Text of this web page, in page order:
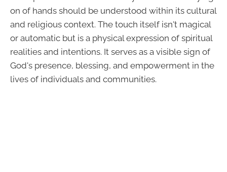
on of hands should be understood within its cultural
and religious context. The touch itself isn't magical
or automatic but is a physical expression of spiritual
realities and intentions. It serves as a visible sign of
God's presence, blessing, and empowerment in the
lives of individuals and communities.